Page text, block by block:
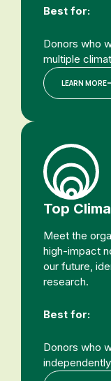
Best for:
Donors who
multiple
LEARN MORE
Top
Meet the
high-impact
our future,
research.
Best for:
Donors who